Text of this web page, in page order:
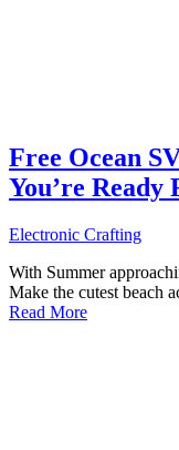
Free Ocean
You’re
Electronic Crafting
With Summer
Make the cutest beach
Read More